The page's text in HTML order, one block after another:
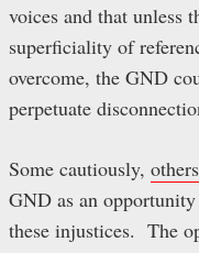
voices and that unless
superficiality of
overcome, the GND
perpetuate
Some cautiously, others
GND as an
these injustices. The